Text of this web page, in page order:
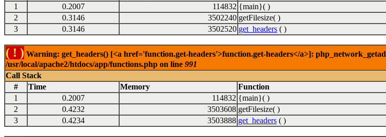
1
0.2007 114832 {main}( )
2
0.3146 3502240 getFilesize( )
3
0.3146 3502520 get_headers ( )
( ! ) Warning: get_headers() [<a href='function.get-headers'>function.get-headers</a>]:
/usr/local/apache2/htdocs/app/functions.php on line 991
Call Stack
#
Time Memory Function
1
0.2007 114832 {main}( )
2
0.4232 3503608 getFilesize( )
3
0.4234 3503888 get_headers ( )